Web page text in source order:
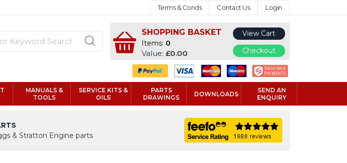
Terms & Conds Contact Us Login
SHOPPING BASKET
Items: 0
Value:£0.00
View Cart
Checkout
MANUALS &
TOOLS
SERVICE KITS &
OILS
PARTS
DRAWINGS
DOWNLOADS
SEND AN
ENQUIRY
& Stratton Engine parts